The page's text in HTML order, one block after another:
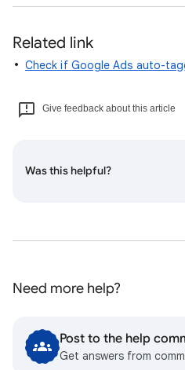
Related link
Check if Google Ads auto-
Give feedback about this article
Was this helpful?
Need more help?
Post to the help
Get answers from